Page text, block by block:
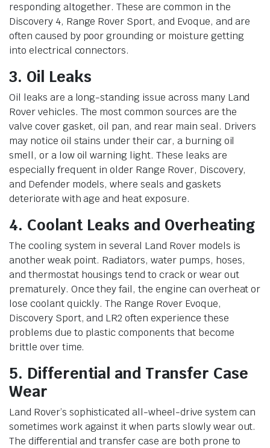
responding altogether. These are common in the
Discovery 4, Range Rover Sport, and Evoque, and are
often caused by poor grounding or moisture getting
into electrical connectors.
3. Oil Leaks
Oil leaks are a long-standing issue across many Land
Rover vehicles. The most common sources are the
valve cover gasket, oil pan, and rear main seal. Drivers
may notice oil stains under their car, a burning oil
smell, or a low oil warning light. These leaks are
especially frequent in older Range Rover, Discovery,
and Defender models, where seals and gaskets
deteriorate with age and heat exposure.
4. Coolant Leaks and Overheating
The cooling system in several Land Rover models is
another weak point. Radiators, water pumps, hoses,
and thermostat housings tend to crack or wear out
prematurely. Once they fail, the engine can overheat or
lose coolant quickly. The Range Rover Evoque,
Discovery Sport, and LR2 often experience these
problems due to plastic components that become
brittle over time.
5. Differential and Transfer Case
Wear
Land Rover’s sophisticated all-wheel-drive system can
sometimes work against it when parts slowly wear out.
The differential and transfer case are both prone to